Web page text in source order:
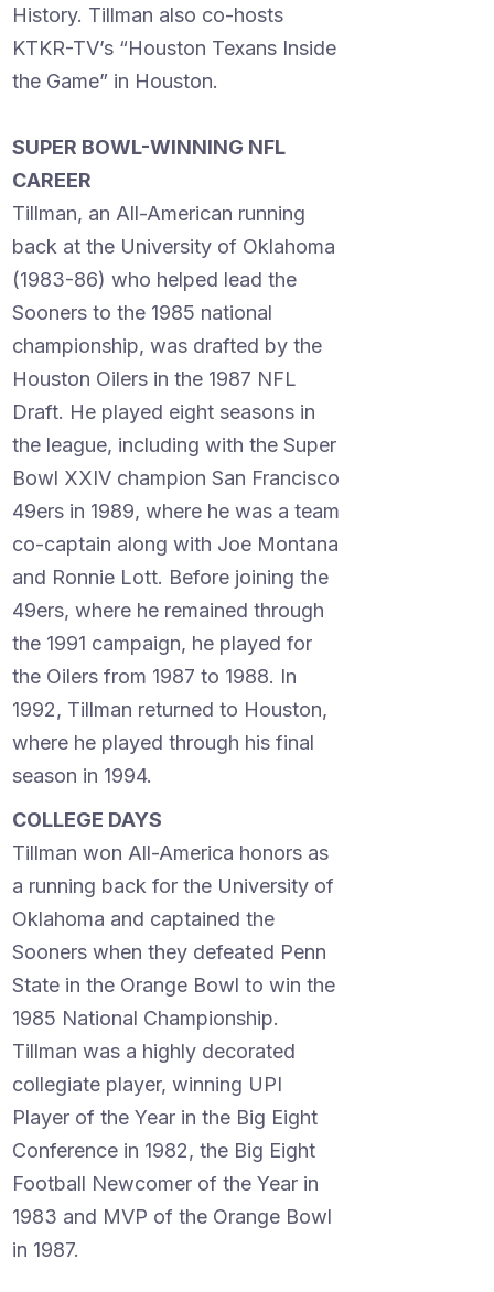
History. Tillman also co-hosts
KTKR-TV’s “Houston Texans Inside
the Game” in Houston.
SUPER BOWL-WINNING NFL
CAREER
Tillman, an All-American running
back at the University of Oklahoma
(1983-86) who helped lead the
Sooners to the 1985 national
championship, was drafted by the
Houston Oilers in the 1987 NFL
Draft. He played eight seasons in
the league, including with the Super
Bowl XXIV champion San Francisco
49ers in 1989, where he was a team
co-captain along with Joe Montana
and Ronnie Lott. Before joining the
49ers, where he remained through
the 1991 campaign, he played for
the Oilers from 1987 to 1988. In
1992, Tillman returned to Houston,
where he played through his final
season in 1994.
COLLEGE DAYS
Tillman won All-America honors as
a running back for the University of
Oklahoma and captained the
Sooners when they defeated Penn
State in the Orange Bowl to win the
1985 National Championship.
Tillman was a highly decorated
collegiate player, winning UPI
Player of the Year in the Big Eight
Conference in 1982, the Big Eight
Football Newcomer of the Year in
1983 and MVP of the Orange Bowl
in 1987.